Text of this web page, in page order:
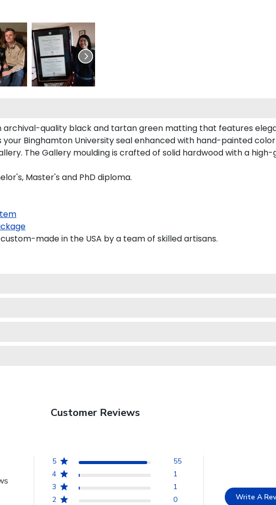
archival-quality black and tartan green matting that features
Binghamton University seal enhanced with hand-painted
The Gallery moulding is crafted of solid hardwood with a
Master's and PhD diploma.
made in the USA by a team of skilled artisans.
Customer Reviews
5
55
4
1
3
1
2
0
Write A